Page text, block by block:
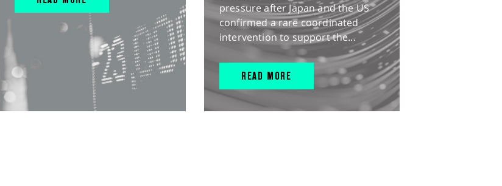
pressure after Japan and the US
confirmed a rare coordinated
intervention to support the...
READ MORE